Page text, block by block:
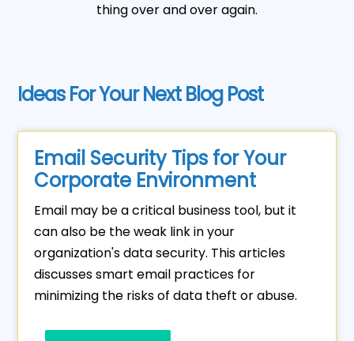
thing over and over again.
Ideas For Your Next Blog Post
Email Security Tips for Your
Corporate Environment
Email may be a critical business tool, but it
can also be the weak link in your
organization's data security. This articles
discusses smart email practices for
minimizing the risks of data theft or abuse.